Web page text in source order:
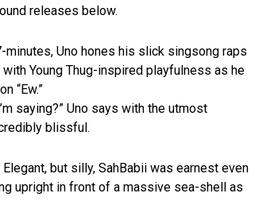
releases below.
minutes, Uno hones his slick singsong raps
Young Thug-inspired playfulness as he
“Ew.”
saying?” Uno says with the utmost
blissful.
but silly, SahBabii was earnest even
upright in front of a massive sea-shell as